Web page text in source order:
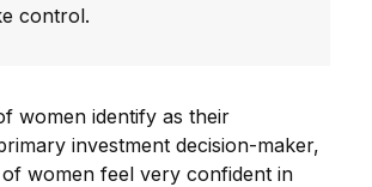
control.
women identify as their
investment decision-maker,
women feel very confident in